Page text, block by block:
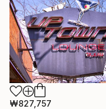
₩827,757